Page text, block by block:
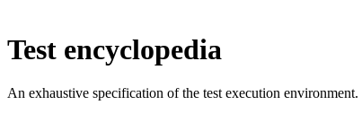
Test encyclopedia
An exhaustive specification of the test execution environment.